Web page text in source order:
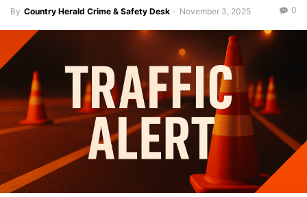
By Country Herald Crime & Safety Desk - November 3, 2025 0